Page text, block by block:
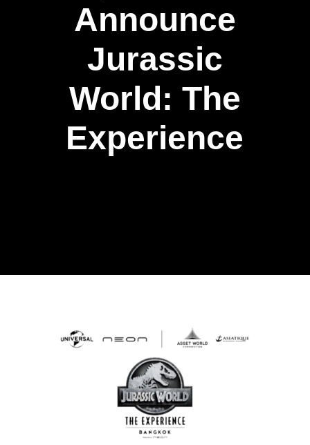
Announce
Jurassic
World: The
Experience